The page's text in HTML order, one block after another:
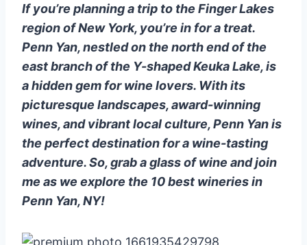
7. Heron Hill Winery
8. Earle Estates Meadery
9. Torrey Ridge Winery
10. CK Cellars Winery Campuses
If you’re planning a trip to the Finger Lakes
region of New York, you’re in for a treat.
Penn Yan, nestled on the north end of the
east branch of the Y-shaped Keuka Lake, is
a hidden gem for wine lovers. With its
picturesque landscapes, award-winning
wines, and vibrant local culture, Penn Yan is
the perfect destination for a wine-tasting
adventure. So, grab a glass of wine and join
me as we explore the 10 best wineries in
Penn Yan, NY!